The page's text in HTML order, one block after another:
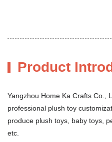
Product
Yangzhou Home Ka Crafts Co.,
professional plush toy
produce plush toys, baby toys,
etc.